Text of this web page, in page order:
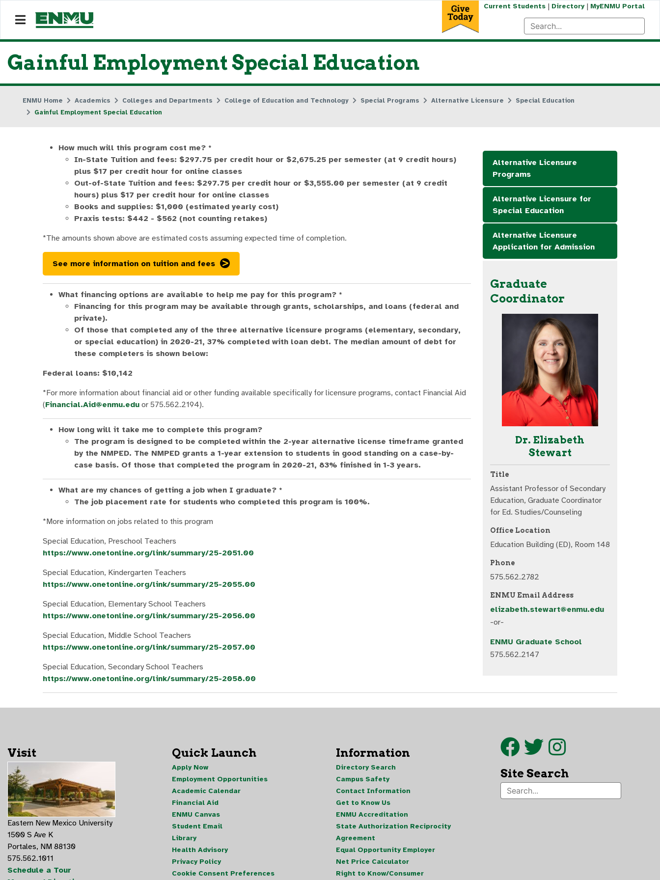
Current Students| Directory| MyENMU Portal
Gainful Employment Special Education
ENMU Home Academics Colleges and Departments College of Education and Technology Special Programs Alternative Licensure
Special Education
Gainful Employment Special Education
How much will this program cost me? *
In-State Tuition and fees: $297.75 per credit hour or $2,675.25 per semester (at 9 credit hours)
plus $17 per credit hour for online classes
Out-of-State Tuition and fees: $297.75 per credit hour or $3,555.00 per semester (at 9 credit
hours) plus $17 per credit hour for online classes
Books and supplies: $1,000 (estimated yearly cost)
Praxis tests: $442 - $562 (not counting retakes)
*The amounts shown above are estimated costs assuming expected time of completion.
See more information on tuition and fees
What financing options are available to help me pay for this program? *
Financing for this program may be available through grants, scholarships, and loans (federal and
private).
Of those that completed any of the three alternative licensure programs (elementary, secondary,
or special education) in 2020-21, 37% completed with loan debt. The median amount of debt for
these completers is shown below:
Federal loans: $10,142
*For more information about financial aid or other funding available specifically for licensure programs, contact Financial Aid
(Financial.Aid@enmu.edu or 575.562.2194).
How long will it take me to complete this program?
The program is designed to be completed within the 2-year alternative license timeframe granted
by the NMPED. The NMPED grants a 1-year extension to students in good standing on a case-by-
case basis. Of those that completed the program in 2020-21, 83% finished in 1-3 years.
What are my chances of getting a job when I graduate? *
The job placement rate for students who completed this program is 100%.
*More information on jobs related to this program
Special Education, Preschool Teachers
https://www.onetonline.org/link/summary/25-2051.00
Special Education, Kindergarten Teachers
https://www.onetonline.org/link/summary/25-2055.00
Special Education, Elementary School Teachers
https://www.onetonline.org/link/summary/25-2056.00
Special Education, Middle School Teachers
https://www.onetonline.org/link/summary/25-2057.00
Special Education, Secondary School Teachers
https://www.onetonline.org/link/summary/25-2058.00
Alternative Licensure
Programs
Alternative Licensure for
Special Education
Alternative Licensure
Application for Admission
Graduate
Coordinator
Dr. Elizabeth
Stewart
Title
Assistant Professor of Secondary
Education, Graduate Coordinator
for Ed. Studies/Counseling
Office Location
Education Building (ED), Room 148
Phone
575.562.2782
ENMU Email Address
elizabeth.stewart@enmu.edu
-or-
ENMU Graduate School
575.562.2147
Visit
Eastern New Mexico University
1500 S Ave K
Portales, NM 88130
575.562.1011
Schedule a Tour
Quick Launch
Apply Now
Employment Opportunities
Academic Calendar
Financial Aid
ENMU Canvas
Student Email
Library
Health Advisory
Privacy Policy
Cookie Consent Preferences
Information
Directory Search
Campus Safety
Contact Information
Get to Know Us
ENMU Accreditation
State Authorization Reciprocity
Agreement
Equal Opportunity Employer
Net Price Calculator
Right to Know/Consumer
Site Search